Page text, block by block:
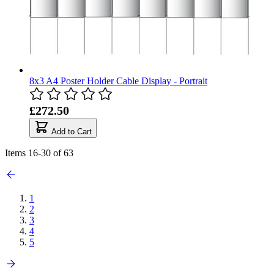
8x3 A4 Poster Holder Cable Display - Portrait
£272.50
Add to Cart
Items 16-30 of63
1
2
3
4
5